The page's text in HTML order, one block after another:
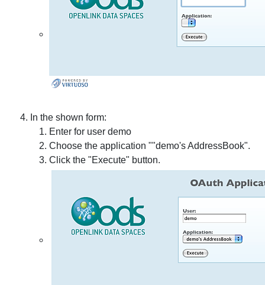
In the shown form:
Enter for user demo
Choose the application ""demo's AddressBook".
Click the "Execute" button.